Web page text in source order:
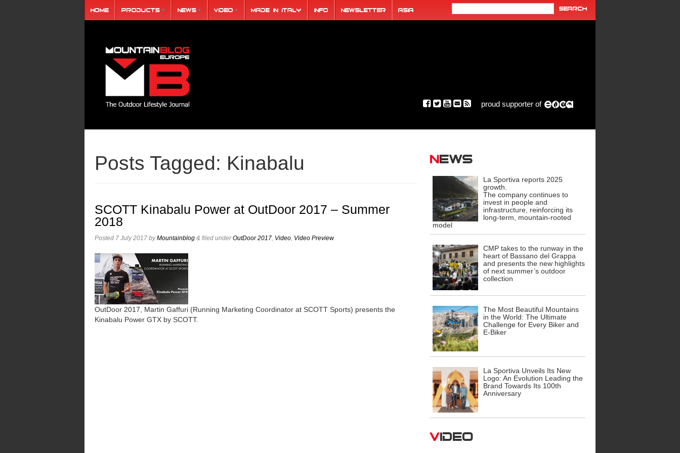
Home Products News Video Made in Italy Info Newsletter ASIA
proud supporter of
Posts Tagged: Kinabalu
SCOTT Kinabalu Power at OutDoor 2017 – Summer
2018
Posted 7 July 2017 byMountainblog & filed underOutDoor 2017, Video, Video Preview.
OutDoor 2017, Martin Gaffuri (Running Marketing Coordinator at SCOTT Sports) presents the
Kinabalu Power GTX by SCOTT.
News
La Sportiva reports 2025
growth.
The company continues to
invest in people and
infrastructure, reinforcing its
long-term, mountain-rooted
model
CMP takes to the runway in the
heart of Bassano del Grappa
and presents the new highlights
of next summer’s outdoor
collection
The Most Beautiful Mountains
in the World: The Ultimate
Challenge for Every Biker and
E-Biker
La Sportiva Unveils Its New
Logo: An Evolution Leading the
Brand Towards Its 100th
Anniversary
Video